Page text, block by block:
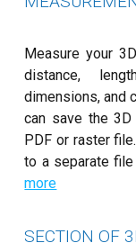
Measure your
distance,
dimensions, and
can save the
PDF or raster
to a separate file
more
SECTION OF